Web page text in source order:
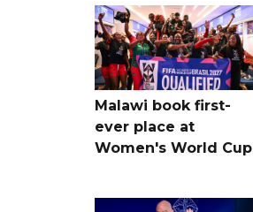
Malawi book first-
ever place at
Women's World Cup